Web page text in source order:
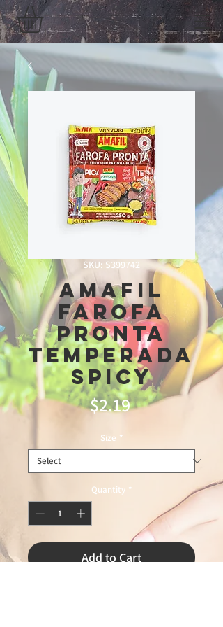
SKU: S399742
Amafil
Farofa
Pronta
Temperada
Spicy
$2.19Price
Size *
Quantity *
Add to Cart